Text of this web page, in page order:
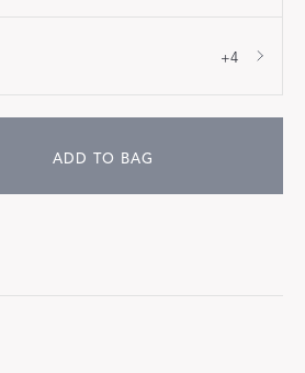
+4
ADD TO BAG